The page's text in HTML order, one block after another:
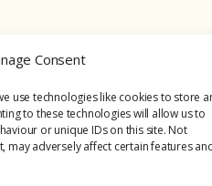
Consent
use technologies like cookies to store
to these technologies will allow us to
or unique IDs on this site. Not
may adversely affect certain features